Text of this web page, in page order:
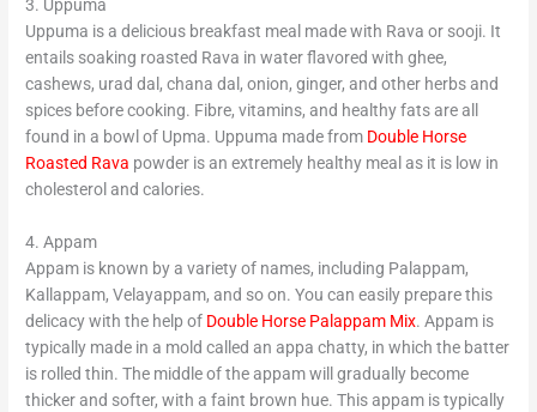
3. Uppuma
Uppuma is a delicious breakfast meal made with Rava or sooji. It
entails soaking roasted Rava in water flavored with ghee,
cashews, urad dal, chana dal, onion, ginger, and other herbs and
spices before cooking. Fibre, vitamins, and healthy fats are all
found in a bowl of Upma. Uppuma made from Double Horse
Roasted Rava powder is an extremely healthy meal as it is low in
cholesterol and calories.
4. Appam
Appam is known by a variety of names, including Palappam,
Kallappam, Velayappam, and so on. You can easily prepare this
delicacy with the help of Double Horse Palappam Mix. Appam is
typically made in a mold called an appa chatty, in which the batter
is rolled thin. The middle of the appam will gradually become
thicker and softer, with a faint brown hue. This appam is typically